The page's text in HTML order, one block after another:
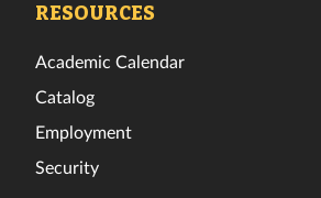
RESOURCES
Academic Calendar
Catalog
Employment
Security